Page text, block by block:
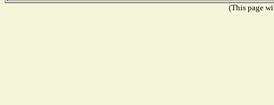
(This page